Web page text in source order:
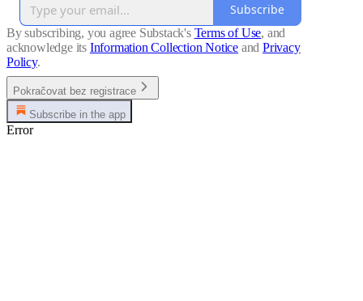
Subscribe
By subscribing, you agree Substack's Terms of Use, and
acknowledge its Information Collection Notice and Privacy
Policy.
Pokračovat bez registrace
Subscribe in the app
Error